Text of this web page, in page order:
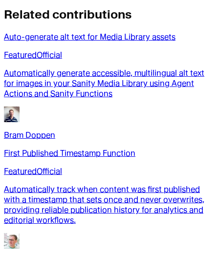
Related contributions
Auto-generate alt text for Media Library assets
FeaturedOfficial
Automatically generate accessible, multilingual alt text
for images in your Sanity Media Library using Agent
Actions and Sanity Functions
Bram Doppen
First Published Timestamp Function
FeaturedOfficial
Automatically track when content was first published
with a timestamp that sets once and never overwrites,
providing reliable publication history for analytics and
editorial workflows.